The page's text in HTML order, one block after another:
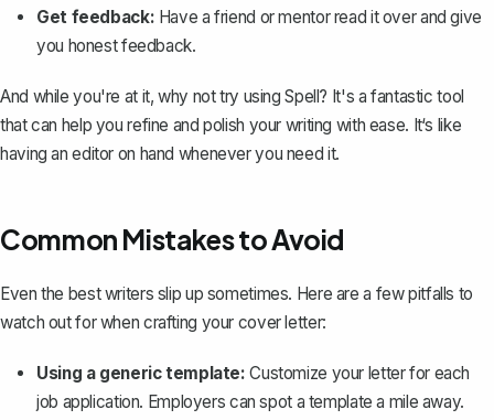
Get feedback: Have a friend or mentor read it over and give
you honest feedback.
And while you're at it, why not try usingSpell? It's a fantastic tool
that can help you refine and polish your writing with ease. It‘s like
having an editor on hand whenever you need it.
Common Mistakes to Avoid
Even the best writers slip up sometimes. Here are a few pitfalls to
watch out for when crafting your cover letter:
Using a generic template: Customize your letter for each
job application. Employers can spot a template a mile away.